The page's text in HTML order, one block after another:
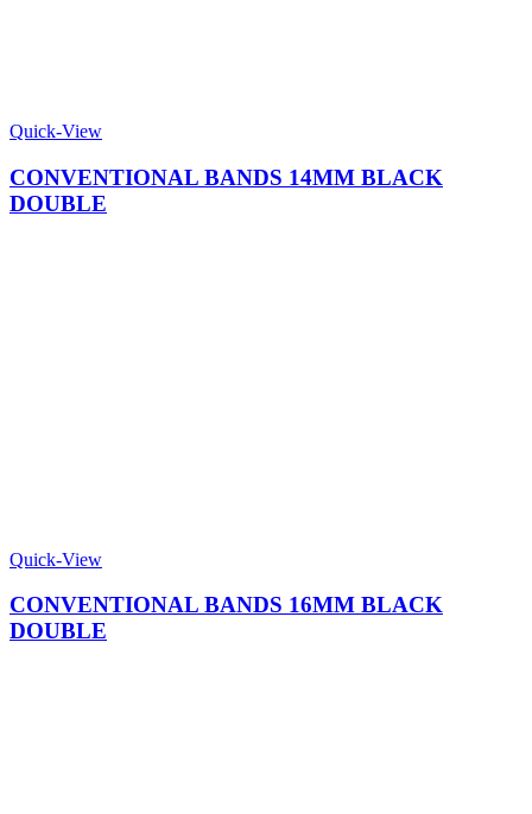
Quick-View
CONVENTIONAL BANDS 14MM BLACK
DOUBLE
Quick-View
CONVENTIONAL BANDS 16MM BLACK
DOUBLE